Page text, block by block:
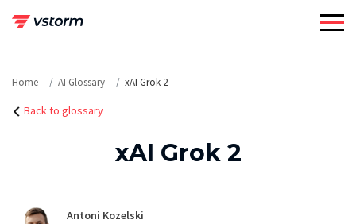
Home AI Glossary xAI Grok 2
Back to glossary
xAI Grok 2
Antoni Kozelski